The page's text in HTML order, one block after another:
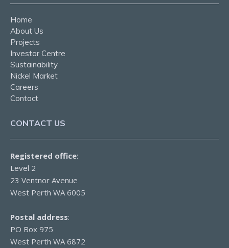
Home
About Us
Projects
Investor Centre
Sustainability
Nickel Market
Careers
Contact
CONTACT US
Registered office:
Level 2
23 Ventnor Avenue
West Perth WA 6005
Postal address:
PO Box 975
West Perth WA 6872